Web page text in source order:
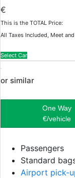
€
This is the TOTAL Price:
All Taxes Included, Meet
Select Car
or similar
One Way
€/vehicle
Passengers
Standard
Airport pick-